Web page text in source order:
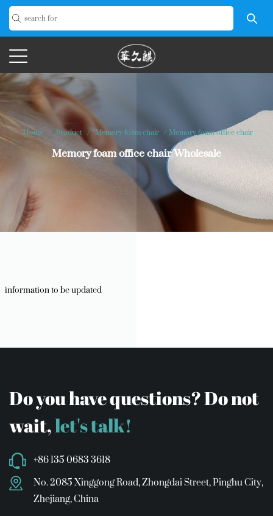
Home /Product/Memory foam chair /Memory foam office chair
Memory foam office chair Wholesale
information to be updated
Do you have questions? Do not
wait,let's talk!
+86 135 0683 3618
No. 2085 Xinggong Road, Zhongdai Street, Pinghu City,
Zhejiang, China